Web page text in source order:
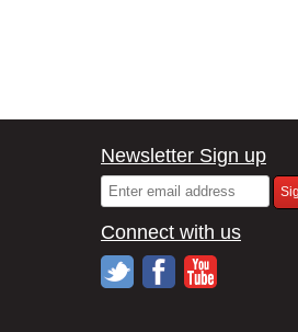
Newsletter Sign up
Connect with us